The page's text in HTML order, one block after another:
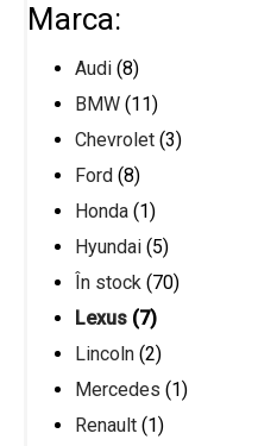
Marca:
Audi (8)
BMW (11)
Chevrolet (3)
Ford (8)
Honda (1)
Hyundai (5)
În stock (70)
Lexus (7)
Lincoln (2)
Mercedes (1)
Renault (1)